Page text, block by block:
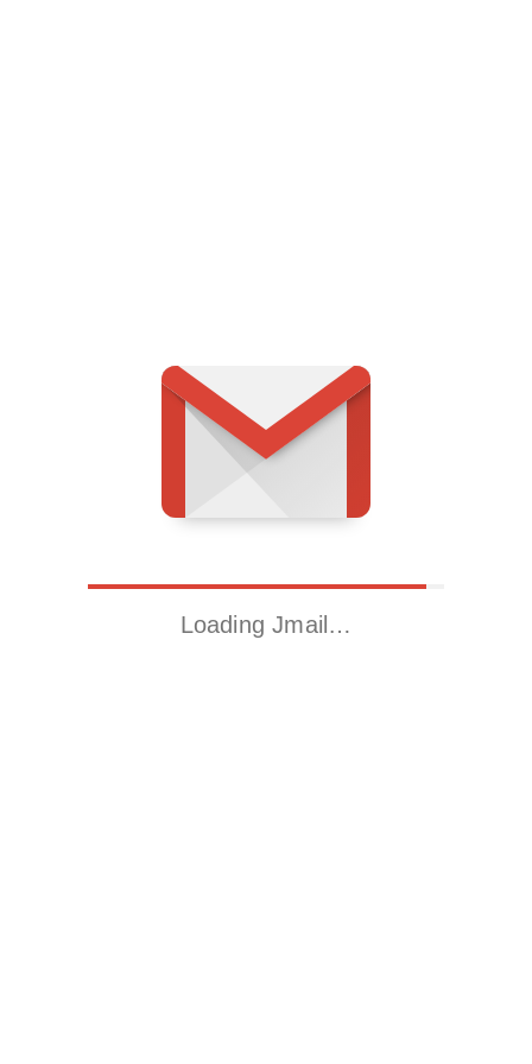
Loading Jmail…